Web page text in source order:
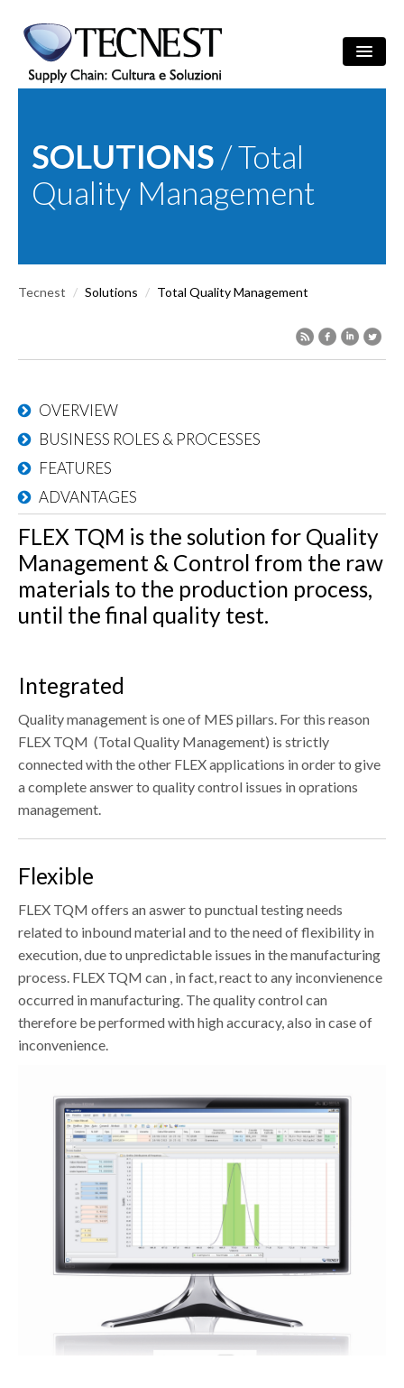
COMPANY
REFERENCES
CONTACTS
DOWNLOAD AREA
SOLUTIONS / Total
Quality Management
Tecnest / Solutions / Total Quality Management
OVERVIEW
BUSINESS ROLES & PROCESSES
FEATURES
ADVANTAGES
FLEX TQM is the solution for Quality
Management & Control from the raw
materials to the production process,
until the final quality test.
Integrated
Quality management is one of MES pillars. For this reason
FLEX TQM (Total Quality Management) is strictly
connected with the other FLEX applications in order to give
a complete answer to quality control issues in oprations
management.
Flexible
FLEX TQM offers an aswer to punctual testing needs
related to inbound material and to the need of flexibility in
execution, due to unpredictable issues in the manufacturing
process. FLEX TQM can , in fact, react to any inconvienence
occurred in manufacturing. The quality control can
therefore be performed with high accuracy, also in case of
inconvenience.